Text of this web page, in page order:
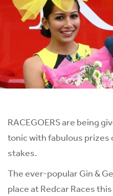
RACEGOERS are being
tonic with fabulous prizes
stakes.
The ever-popular Gin &
place at Redcar Races